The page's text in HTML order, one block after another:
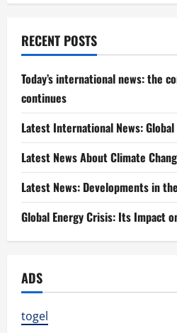
RECENT POSTS
Today’s international news: the
continues
Latest International News:
Latest News About Climate
Latest News: Developments in
Global Energy Crisis: Its Impact
ADS
togel